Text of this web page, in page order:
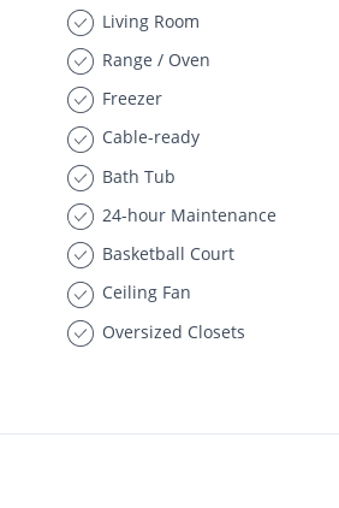
Living Room
Range / Oven
Freezer
Cable-ready
Bath Tub
24-hour Maintenance
Basketball Court
Ceiling Fan
Oversized Closets